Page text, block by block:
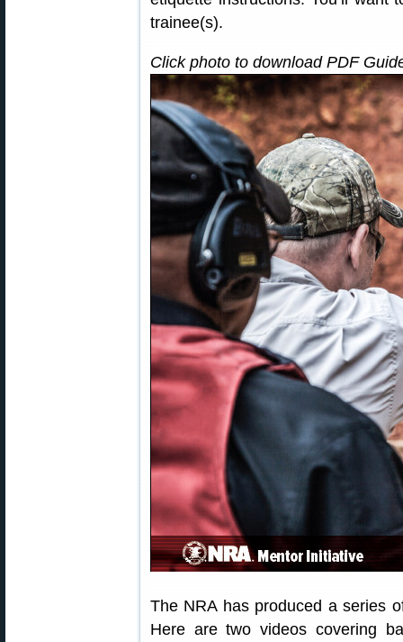
trainee(s).
Click photo to download PDF
The NRA has produced a series
Here are two videos covering